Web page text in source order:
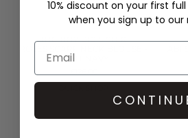
THE TINY BIG SISTER
LIGHT NAVY
TABI
10% discount on your first
when you sign up to our